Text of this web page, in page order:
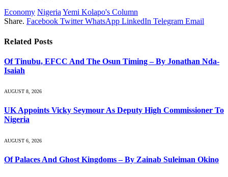
Economy Nigeria Yemi Kolapo's Column
Share. Facebook Twitter WhatsApp LinkedIn Telegram Email
Related Posts
Of Tinubu, EFCC And The Osun Timing – By Jonathan Nda-
Isaiah
AUGUST 8, 2026
UK Appoints Vicky Seymour As Deputy High Commissioner To
Nigeria
AUGUST 6, 2026
Of Palaces And Ghost Kingdoms – By Zainab Suleiman Okino